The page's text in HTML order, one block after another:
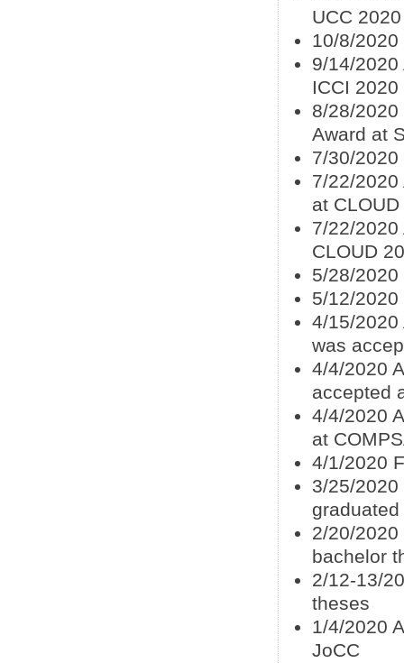
UCC 2020
10/8/
9/14/
ICCI 2020
8/28/
Award at
7/30/
7/22/
at
7/22/
CLOUD
5/28/
5/12/
4/15/2020
was
4/4/2020
accepted
4/4/2020
at
4/1/2020
3/25/
graduated
2/20/
bachelor
2/12-13/
theses
1/4/2020
JoCC